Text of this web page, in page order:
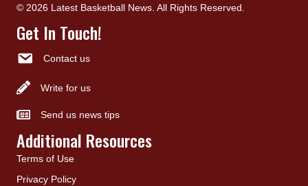
© 2026 Latest Basketball News. All Rights Reserved.
Get In Touch!
Contact us
Write for us
Send us news tips
Additional Resources
Terms of Use
Privacy Policy